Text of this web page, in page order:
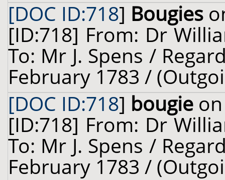
[DOC ID:718] Bougies
[ID:718] From: Dr
To: Mr J. Spens /
February 1783 /
[DOC ID:718] bougie
[ID:718] From: Dr
To: Mr J. Spens /
February 1783 /